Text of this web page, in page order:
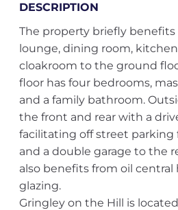
DESCRIPTION
The property briefly benefits
lounge, dining room,
cloakroom to the ground
floor has four bedrooms,
and a family bathroom.
the front and rear with a
facilitating off street parking
and a double garage to the
also benefits from oil
glazing.
Gringley on the Hill is